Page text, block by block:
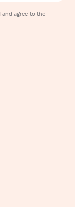
agree to the
.